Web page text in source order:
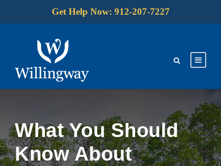
Get Help Now: 912-207-7227
What You Should
Know About